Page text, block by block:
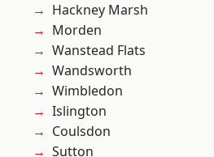
Hackney Marsh
Morden
Wanstead Flats
Wandsworth
Wimbledon
Islington
Coulsdon
Sutton